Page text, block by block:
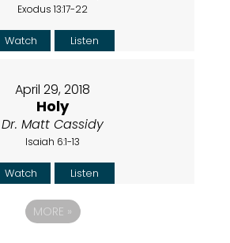
Exodus 13:17-22
Watch Listen
April 29, 2018
Holy
Dr. Matt Cassidy
Isaiah 6:1-13
Watch Listen
MORE »